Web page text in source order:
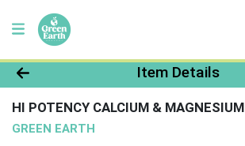
Product Details Page
Item Details
HI POTENCY CALCIUM & MAGNESIUM
GREEN EARTH